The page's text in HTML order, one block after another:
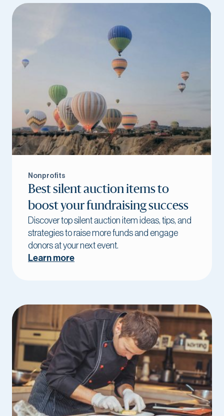
Nonprofits
Best silent auction items to
boost your fundraising success
Discover top silent auction item ideas, tips, and
strategies to raise more funds and engage
donors at your next event.
Learn more